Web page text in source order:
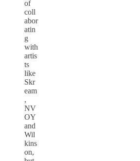
of
coll
abor
atin
g
with
artis
ts
like
Skr
eam
,
NV
OY
and
Wil
kins
on,